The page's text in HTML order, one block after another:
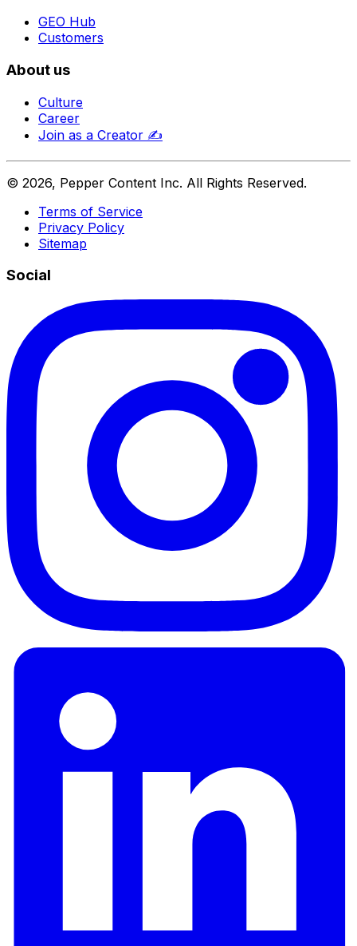
GEO Hub
Customers
About us
Culture
Career
Join as a Creator ✍️
© 2026, Pepper Content Inc. All Rights Reserved.
Terms of Service
Privacy Policy
Sitemap
Social